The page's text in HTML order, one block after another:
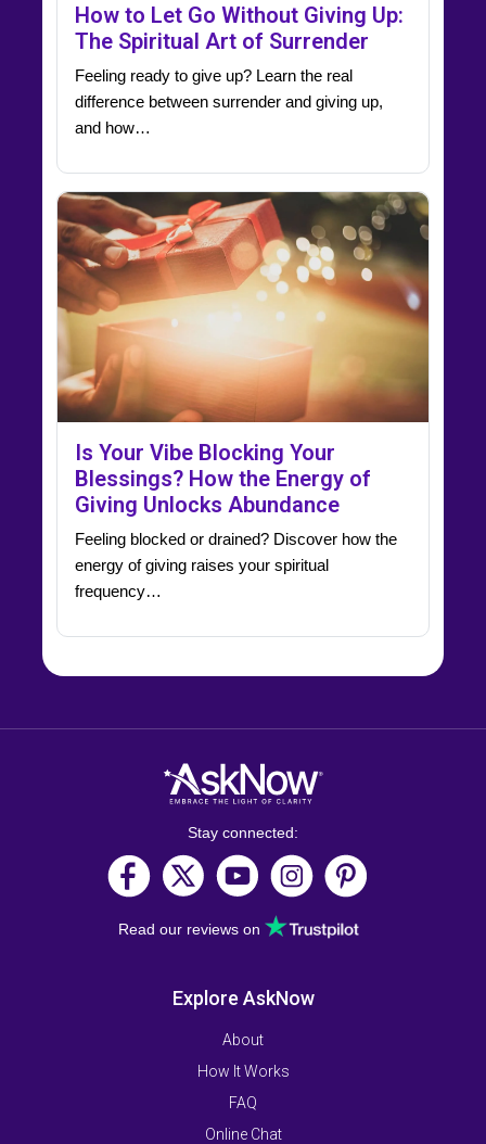
How to Let Go Without Giving Up:
The Spiritual Art of Surrender
Feeling ready to give up? Learn the real
difference between surrender and giving up,
and how…
Is Your Vibe Blocking Your
Blessings? How the Energy of
Giving Unlocks Abundance
Feeling blocked or drained? Discover how the
energy of giving raises your spiritual
frequency…
Stay connected:
Read our reviews on
Explore AskNow
About
How It Works
FAQ
Online Chat